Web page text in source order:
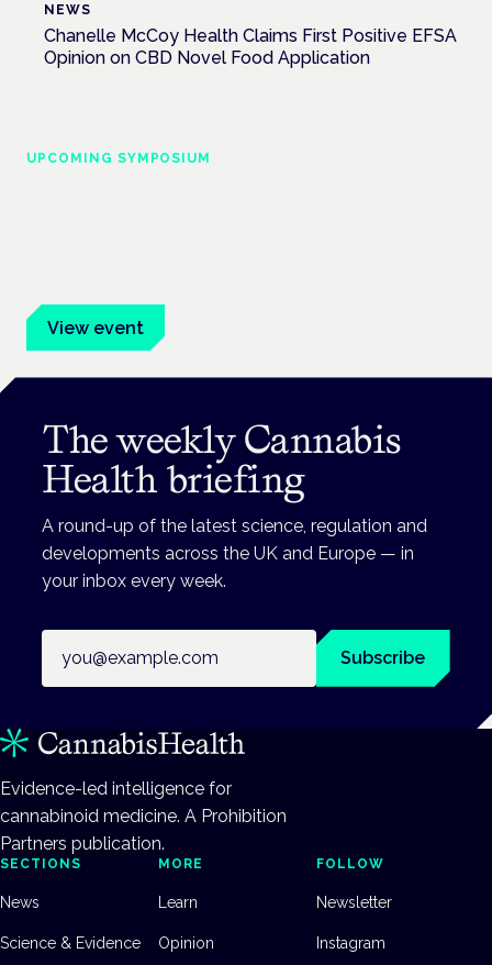
NEWS
Chanelle McCoy Health Claims First Positive EFSA
Opinion on CBD Novel Food Application
UPCOMING SYMPOSIUM
View event
The weekly Cannabis
Health briefing
A round-up of the latest science, regulation and
developments across the UK and Europe — in
your inbox every week.
Subscribe
Evidence-led intelligence for
cannabinoid medicine. A Prohibition
Partners publication.
SECTIONS
News
Science & Evidence
MORE
Learn
Opinion
FOLLOW
Newsletter
Instagram